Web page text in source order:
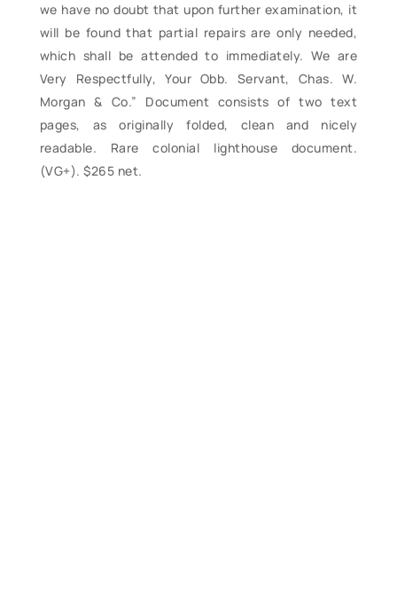
we have no doubt that upon further examination, it
will be found that partial repairs are only needed,
which shall be attended to immediately. We are
Very Respectfully, Your Obb. Servant, Chas. W.
Morgan & Co.” Document consists of two text
pages, as originally folded, clean and nicely
readable. Rare colonial lighthouse document.
(VG+). $265 net.